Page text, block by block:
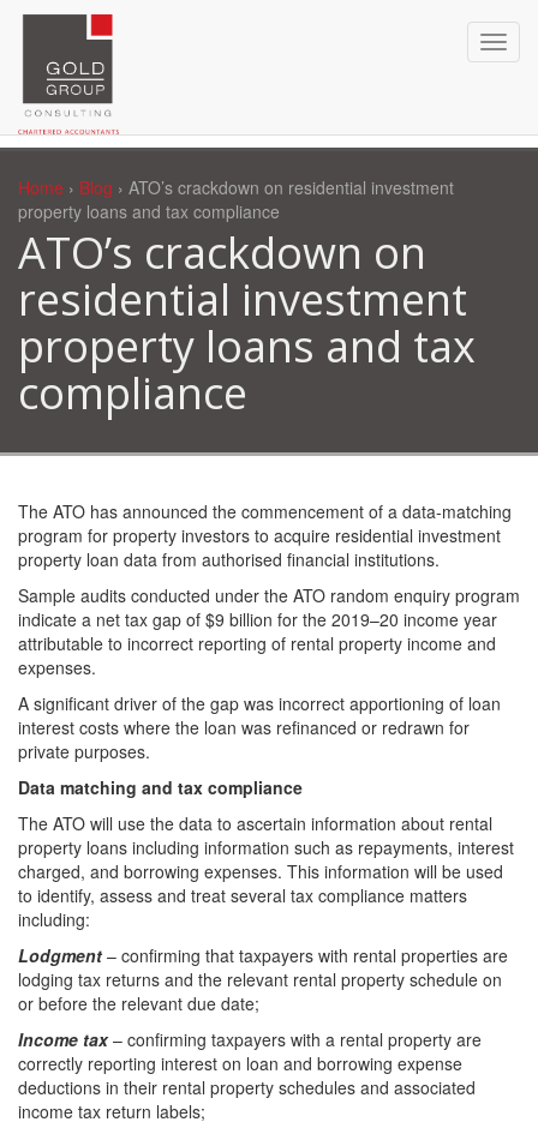
Home › Blog › ATO’s crackdown on residential investment
property loans and tax compliance
ATO’s crackdown on
residential investment
property loans and tax
compliance
The ATO has announced the commencement of a data-matching
program for property investors to acquire residential investment
property loan data from authorised financial institutions.
Sample audits conducted under the ATO random enquiry program
indicate a net tax gap of $9 billion for the 2019–20 income year
attributable to incorrect reporting of rental property income and
expenses.
A significant driver of the gap was incorrect apportioning of loan
interest costs where the loan was refinanced or redrawn for
private purposes.
Data matching and tax compliance
The ATO will use the data to ascertain information about rental
property loans including information such as repayments, interest
charged, and borrowing expenses. This information will be used
to identify, assess and treat several tax compliance matters
including:
Lodgment – confirming that taxpayers with rental properties are
lodging tax returns and the relevant rental property schedule on
or before the relevant due date;
Income tax– confirming taxpayers with a rental property are
correctly reporting interest on loan and borrowing expense
deductions in their rental property schedules and associated
income tax return labels;